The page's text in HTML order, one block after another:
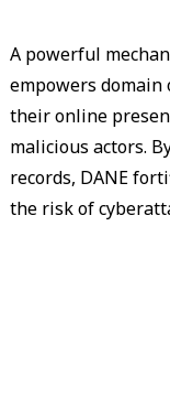
A powerful
empowers
their online
malicious actors.
records, DANE
the risk of